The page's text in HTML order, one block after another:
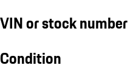
VIN or stock number
Condition